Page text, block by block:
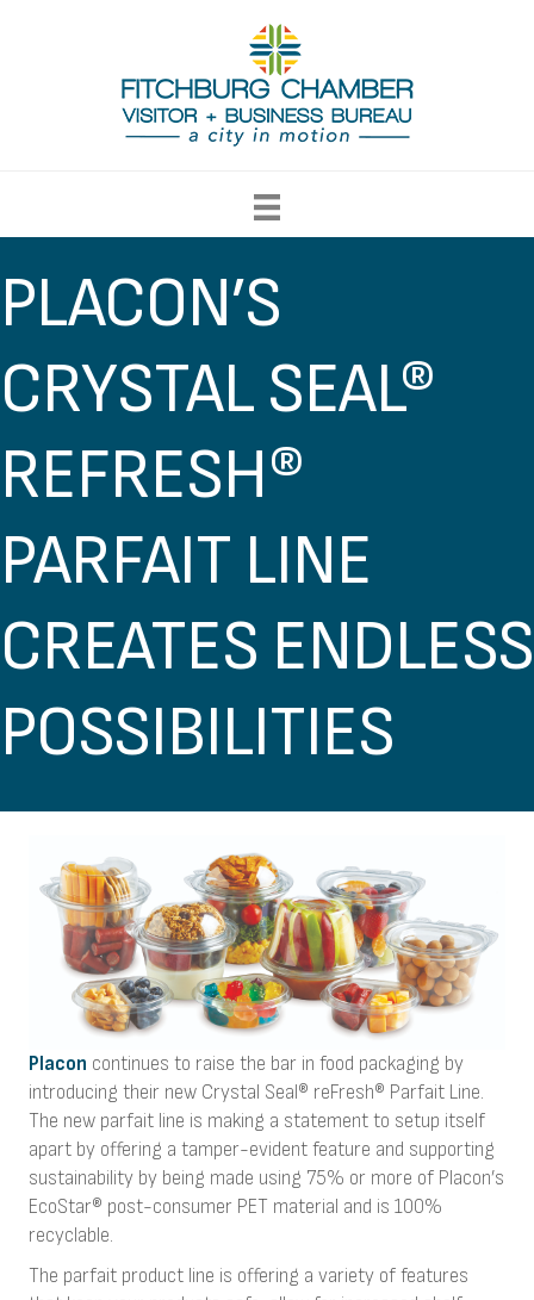
PLACON’S
CRYSTAL SEAL®
REFRESH®
PARFAIT LINE
CREATES ENDLESS
POSSIBILITIES
Placon continues to raise the bar in food packaging by
introducing their new Crystal Seal® reFresh® Parfait Line.
The new parfait line is making a statement to setup itself
apart by offering a tamper-evident feature and supporting
sustainability by being made using 75% or more of Placon’s
EcoStar® post-consumer PET material and is 100%
recyclable.
The parfait product line is offering a variety of features